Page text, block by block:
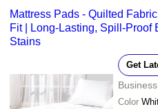
Mattress Pads - Quilted
Fit | Long-Lasting, Spill-Proof
Stains
Get
Color